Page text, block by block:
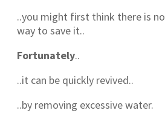
..you might first think there is no
way to save it..
Fortunately..
..it can be quickly revived..
..by removing excessive water.